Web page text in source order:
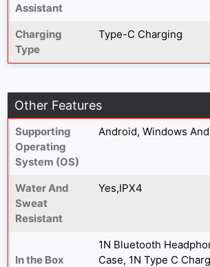
Assistant
Charging
Type
Type-C Charging
Other Features
Supporting
Operating
System (OS)
Android, Windows And
Water And
Sweat
Resistant
Yes,IPX4
In the Box
1N Bluetooth
Case, 1N Type C